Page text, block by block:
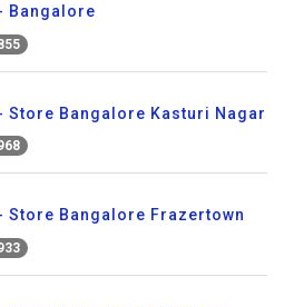
Bangalore
Store Bangalore Kasturi Nagar
Store Bangalore Frazertown